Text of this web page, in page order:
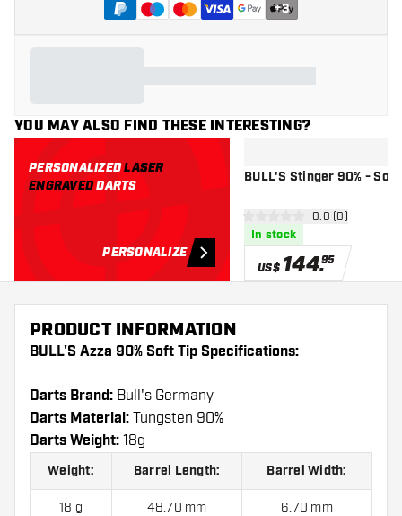
+3
YOU MAY ALSO FIND THESE INTERESTING?
PERSONALIZEDLASER
ENGRAVEDDARTS
PERSONALIZE
BULL'S Stinger 90% -
open reviews
0.0 (0)
In stock
US$ 144.95
PRODUCT INFORMATION
BULL'S Azza 90% Soft Tip Specifications:
Darts Brand: Bull's Germany
Darts Material: Tungsten 90%
Darts Weight: 18g
Weight: Barrel Length: Barrel Width:
18 g 48.70 mm 6.70 mm